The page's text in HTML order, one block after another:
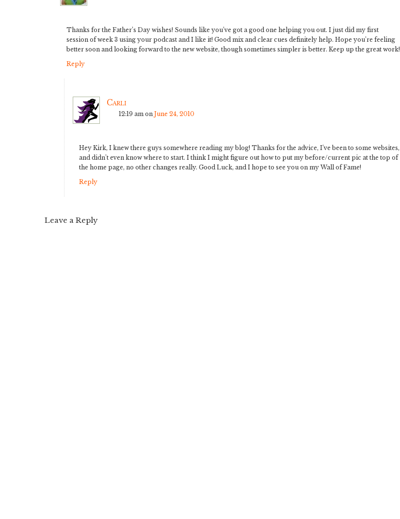
Thanks for the Father’s Day wishes! Sounds like you’ve got a good one helping you out. I just did my first
session of week 3 using your podcast and I like it! Good mix and clear cues definitely help. Hope you’re feeling
better soon and looking forward to the new website, though sometimes simpler is better. Keep up the great work!
Reply
Carli
12:19 am on June 24, 2010
Hey Kirk, I knew there guys somewhere reading my blog! Thanks for the advice, I’ve been to some websites,
and didn’t even know where to start. I think I might figure out how to put my before/current pic at the top of
the home page, no other changes really. Good Luck, and I hope to see you on my Wall of Fame!
Reply
Leave a Reply